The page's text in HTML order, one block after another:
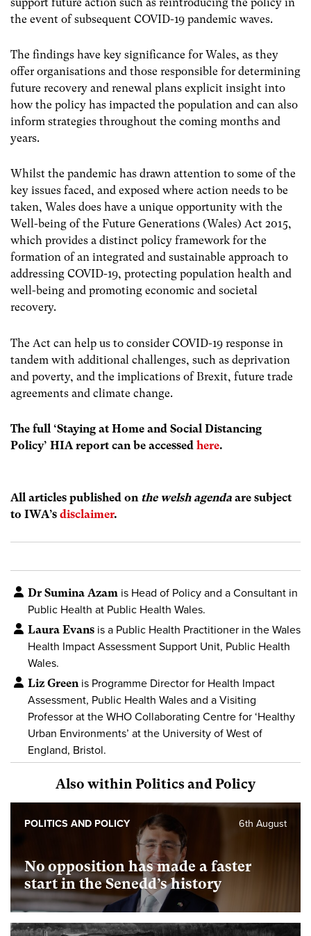
the event of subsequent COVID-19 pandemic waves.
The findings have key significance for Wales, as they
offer organisations and those responsible for determining
future recovery and renewal plans explicit insight into
how the policy has impacted the population and can also
inform strategies throughout the coming months and
years.
Whilst the pandemic has drawn attention to some of the
key issues faced, and exposed where action needs to be
taken, Wales does have a unique opportunity with the
Well-being of the Future Generations (Wales) Act 2015,
which provides a distinct policy framework for the
formation of an integrated and sustainable approach to
addressing COVID-19, protecting population health and
well-being and promoting economic and societal
recovery.
The Act can help us to consider COVID-19 response in
tandem with additional challenges, such as deprivation
and poverty, and the implications of Brexit, future trade
agreements and climate change.
The full ‘Staying at Home and Social Distancing
Policy’ HIA report can be accessed here.
All articles published on the welsh agenda are subject
to IWA’s disclaimer.
Dr Sumina Azam is Head of Policy and a Consultant in
Public Health at Public Health Wales.
Laura Evans is a Public Health Practitioner in the Wales
Health Impact Assessment Support Unit, Public Health
Wales.
Liz Greenis Programme Director for Health Impact
Assessment, Public Health Wales and a Visiting
Professor at the WHO Collaborating Centre for ‘Healthy
Urban Environments’ at the University of West of
England, Bristol.
Also within Politics and Policy
No opposition has made a faster
start in the Senedd’s history
6th August
POLITICS AND POLICY